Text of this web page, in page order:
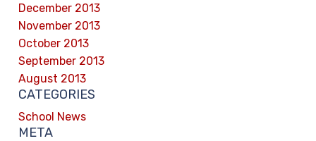
December 2013
November 2013
October 2013
September 2013
August 2013
CATEGORIES
School News
META